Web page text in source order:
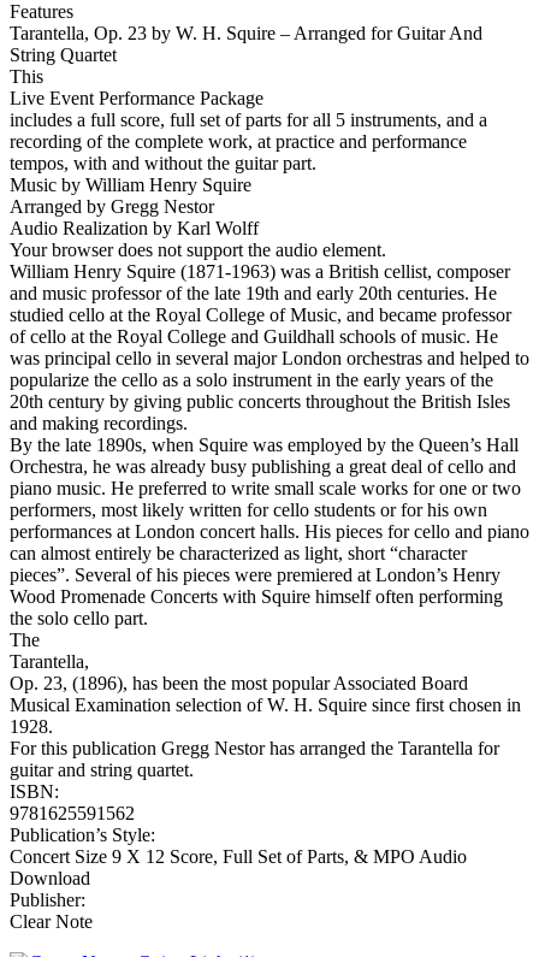
Features
Tarantella, Op. 23 by W. H. Squire – Arranged for Guitar And
String Quartet
This
Live Event Performance Package
includes a full score, full set of parts for all 5 instruments, and a
recording of the complete work, at practice and performance
tempos, with and without the guitar part.
Music by William Henry Squire
Arranged by Gregg Nestor
Audio Realization by Karl Wolff
Your browser does not support the audio element.
William Henry Squire (1871-1963) was a British cellist, composer
and music professor of the late 19th and early 20th centuries. He
studied cello at the Royal College of Music, and became professor
of cello at the Royal College and Guildhall schools of music. He
was principal cello in several major London orchestras and helped to
popularize the cello as a solo instrument in the early years of the
20th century by giving public concerts throughout the British Isles
and making recordings.
By the late 1890s, when Squire was employed by the Queen’s Hall
Orchestra, he was already busy publishing a great deal of cello and
piano music. He preferred to write small scale works for one or two
performers, most likely written for cello students or for his own
performances at London concert halls. His pieces for cello and piano
can almost entirely be characterized as light, short “character
pieces”. Several of his pieces were premiered at London’s Henry
Wood Promenade Concerts with Squire himself often performing
the solo cello part.
The
Tarantella,
Op. 23, (1896), has been the most popular Associated Board
Musical Examination selection of W. H. Squire since first chosen in
1928.
For this publication Gregg Nestor has arranged the Tarantella for
guitar and string quartet.
ISBN:
9781625591562
Publication’s Style:
Concert Size 9 X 12 Score, Full Set of Parts, & MPO Audio
Download
Publisher:
Clear Note